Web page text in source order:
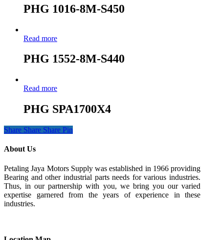
PHG 1016-8M-S450
Read more
PHG 1552-8M-S440
Read more
PHG SPA1700X4
Share Share Share Pin
About Us
Petaling Jaya Motors Supply was established in 1966 providing
Bearing and other industrial parts needs for various industries.
Thus, in our partnership with you, we bring you our varied
expertise garnered from the years of experience in these
industries.